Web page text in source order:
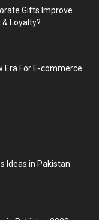
Gifts Improve
Loyalty?
Era For E-commerce
Ideas in Pakistan